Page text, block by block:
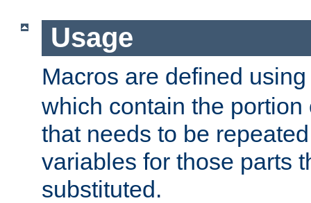
Usage
Macros are defined
which contain the
that needs to be
variables for those parts
substituted.